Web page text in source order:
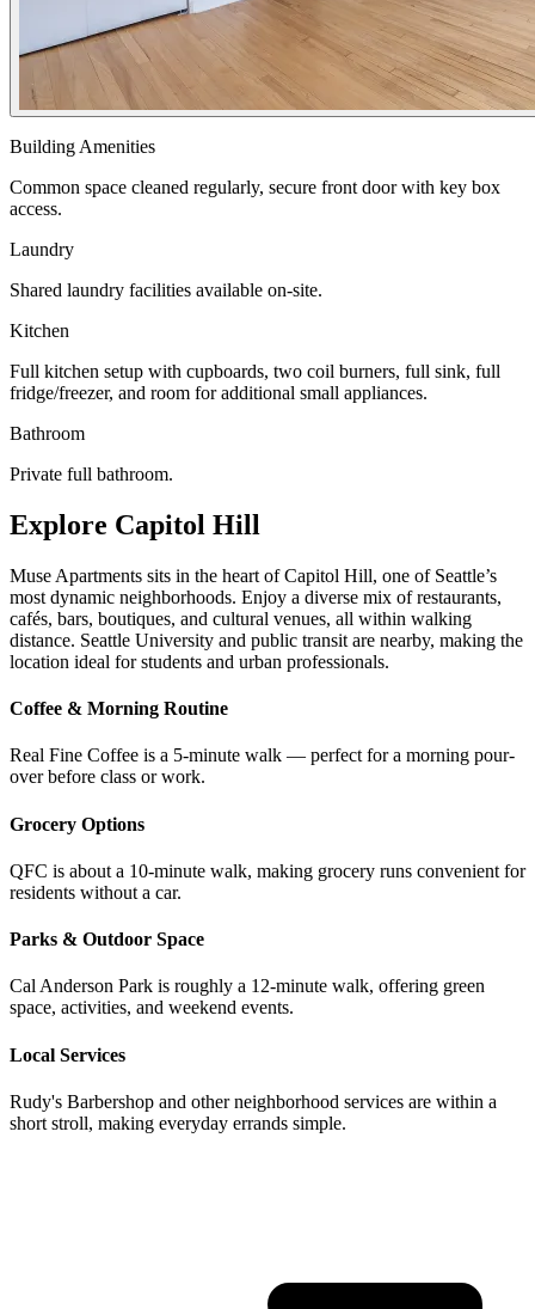
Building Amenities
Common space cleaned regularly, secure front door with key box
access.
Laundry
Shared laundry facilities available on-site.
Kitchen
Full kitchen setup with cupboards, two coil burners, full sink, full
fridge/freezer, and room for additional small appliances.
Bathroom
Private full bathroom.
Explore Capitol Hill
Muse Apartments sits in the heart of Capitol Hill, one of Seattle’s
most dynamic neighborhoods. Enjoy a diverse mix of restaurants,
cafés, bars, boutiques, and cultural venues, all within walking
distance. Seattle University and public transit are nearby, making the
location ideal for students and urban professionals.
Coffee & Morning Routine
Real Fine Coffee is a 5-minute walk — perfect for a morning pour-
over before class or work.
Grocery Options
QFC is about a 10-minute walk, making grocery runs convenient for
residents without a car.
Parks & Outdoor Space
Cal Anderson Park is roughly a 12-minute walk, offering green
space, activities, and weekend events.
Local Services
Rudy's Barbershop and other neighborhood services are within a
short stroll, making everyday errands simple.